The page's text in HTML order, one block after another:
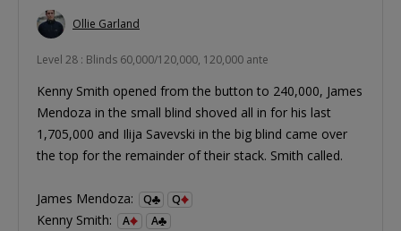
Ollie Garland
Level 28 : Blinds 60,000/120,000, 120,000 ante
Kenny Smith opened from the button to 240,000, James
Mendoza in the small blind shoved all in for his last
1,705,000 and Ilija Savevski in the big blind came over
the top for the remainder of their stack. Smith called.
James Mendoza: Q Q
Kenny Smith: A A